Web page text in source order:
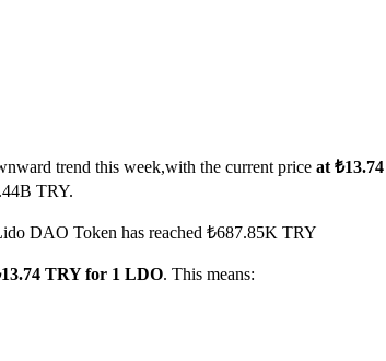
trend this week,with the current price at
TRY.
DAO Token has reached ₺687.85K TRY
TRY for 1 LDO. This means: